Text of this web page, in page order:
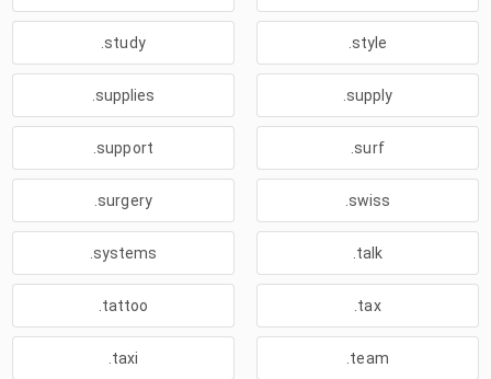
.study .style
.supplies .supply
.support .surf
.surgery .swiss
.systems .talk
.tattoo .tax
.taxi .team